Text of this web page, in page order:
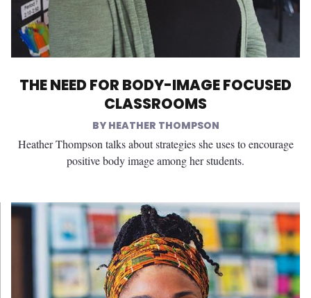
THE NEED FOR BODY-IMAGE FOCUSED
CLASSROOMS
HEATHER THOMPSON
Heather Thompson talks about strategies she uses to encourage
positive body image among her students.